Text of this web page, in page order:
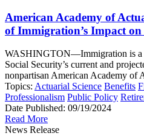
American Academy of
of Immigration’s Impact
WASHINGTON—Immigration is a
Social Security’s current and
nonpartisan American Academy
Topics: Actuarial Science Benefits
Professionalism Public Policy
Date Published: 09/19/2024
Read More
News Release